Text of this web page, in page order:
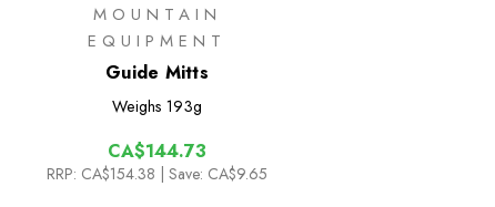
MOUNTAIN
EQUIPMENT
Guide Mitts
Weighs 193g
CA$144.73
RRP: CA$154.38 | Save: CA$9.65